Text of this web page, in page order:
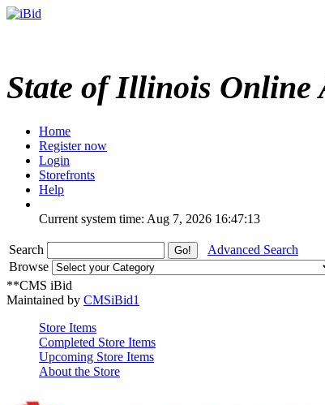
State of Illinois Online
Home
Register now
Login
Storefronts
Help
Current system time: Aug 7, 2026 16:47:13
Search
Advanced Search
Browse
**CMS iBid
Maintained by CMSiBid1
Store Items
Completed Store Items
Upcoming Store Items
About the Store